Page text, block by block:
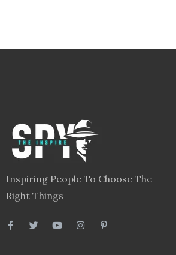
Inspiring People To Choose The
Right Things